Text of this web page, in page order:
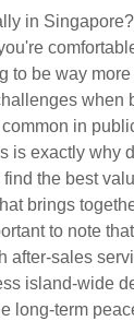
in
to be way
when
in
is exactly why
the best
brings
to note
after-sales
island-wide
long-term